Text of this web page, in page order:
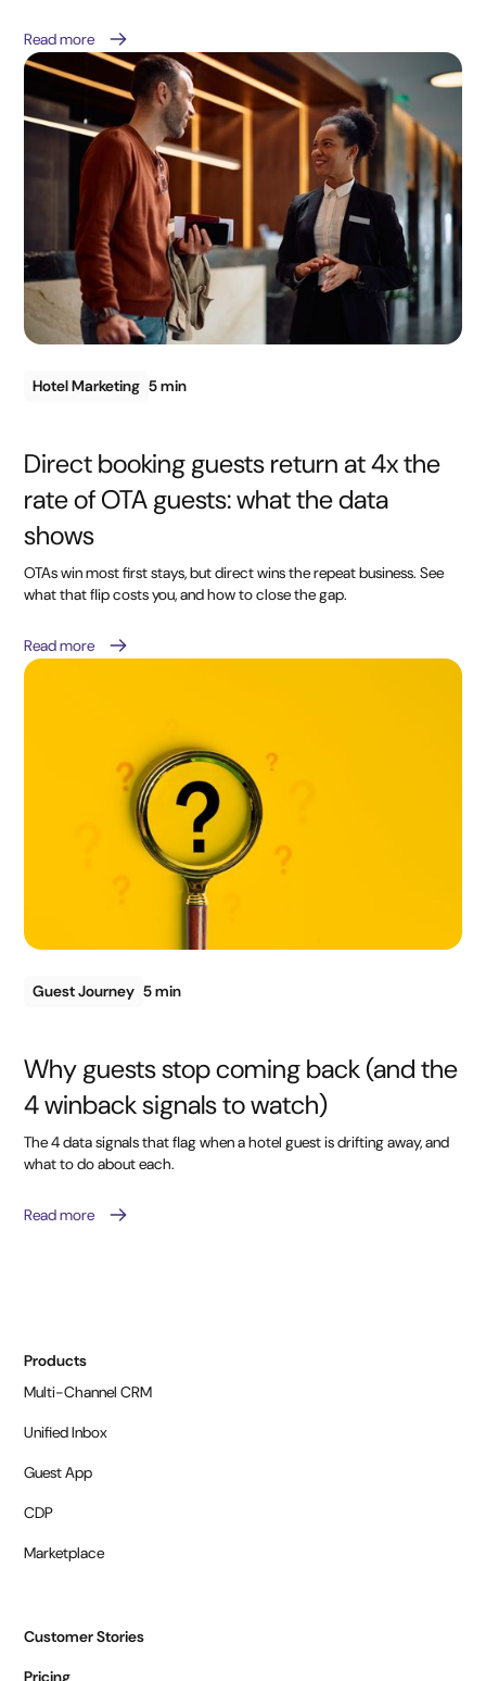
Read more
Hotel Marketing 5 min
Direct booking guests return at 4x the
rate of OTA guests: what the data
shows
OTAs win most first stays, but direct wins the repeat business. See
what that flip costs you, and how to close the gap.
Read more
Guest Journey 5 min
Why guests stop coming back (and the
4 winback signals to watch)
The 4 data signals that flag when a hotel guest is drifting away, and
what to do about each.
Read more
Products
Multi-Channel CRM
Unified Inbox
Guest App
CDP
Marketplace
Customer Stories
Pricing